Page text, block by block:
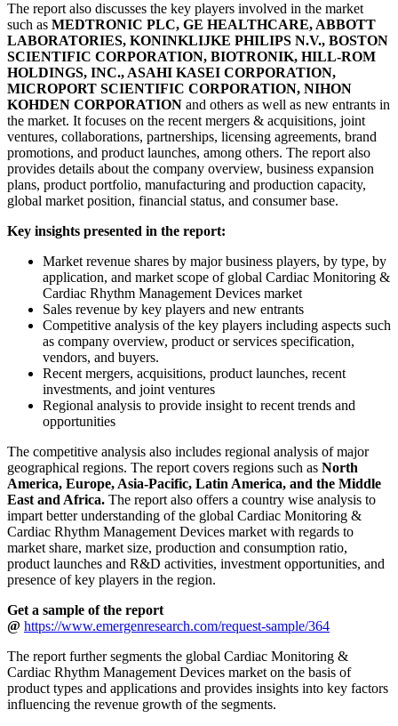
The report also discusses the key players involved in the market
such as MEDTRONIC PLC, GE HEALTHCARE, ABBOTT
LABORATORIES, KONINKLIJKE PHILIPS N.V., BOSTON
SCIENTIFIC CORPORATION, BIOTRONIK, HILL-ROM
HOLDINGS, INC., ASAHI KASEI CORPORATION,
MICROPORT SCIENTIFIC CORPORATION, NIHON
KOHDEN CORPORATION and others as well as new entrants in
the market. It focuses on the recent mergers & acquisitions, joint
ventures, collaborations, partnerships, licensing agreements, brand
promotions, and product launches, among others. The report also
provides details about the company overview, business expansion
plans, product portfolio, manufacturing and production capacity,
global market position, financial status, and consumer base.
Key insights presented in the report:
Market revenue shares by major business players, by type, by
application, and market scope of global Cardiac Monitoring &
Cardiac Rhythm Management Devices market
Sales revenue by key players and new entrants
Competitive analysis of the key players including aspects such
as company overview, product or services specification,
vendors, and buyers.
Recent mergers, acquisitions, product launches, recent
investments, and joint ventures
Regional analysis to provide insight to recent trends and
opportunities
The competitive analysis also includes regional analysis of major
geographical regions. The report covers regions such as North
America, Europe, Asia-Pacific, Latin America, and the Middle
East and Africa. The report also offers a country wise analysis to
impart better understanding of the global Cardiac Monitoring &
Cardiac Rhythm Management Devices market with regards to
market share, market size, production and consumption ratio,
product launches and R&D activities, investment opportunities, and
presence of key players in the region.
Get a sample of the report
@ https://www.emergenresearch.com/request-sample/364
The report further segments the global Cardiac Monitoring &
Cardiac Rhythm Management Devices market on the basis of
product types and applications and provides insights into key factors
influencing the revenue growth of the segments.